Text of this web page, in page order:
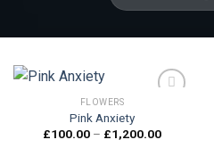
Add to
FLOWERS
Pink Anxiety
£100.00 – £1,200.00Price